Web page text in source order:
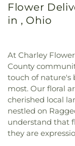
Flower
in , Ohio
At Charley
County
touch of
most. Our floral
cherished local
nestled on
understand that
they are